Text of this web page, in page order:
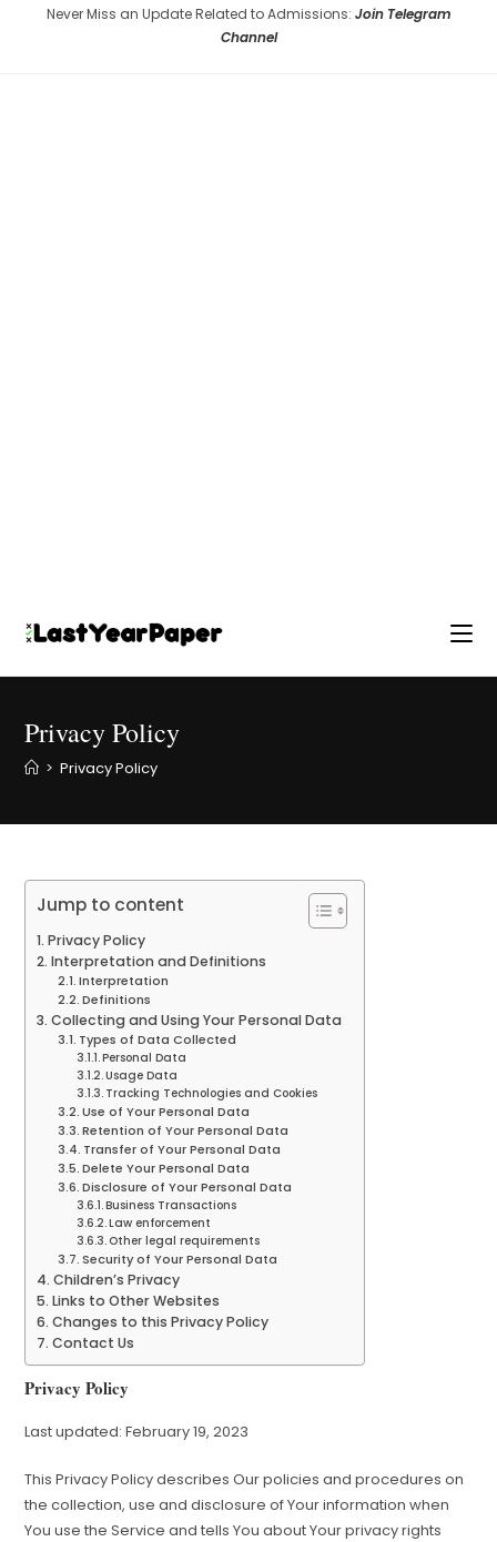
Never Miss an Update Related to Admissions: Join Telegram
Channel
Privacy Policy
> Privacy Policy
Jump to content
Privacy Policy
Interpretation and Definitions
Interpretation
Definitions
Collecting and Using Your Personal Data
Types of Data Collected
Personal Data
Usage Data
Tracking Technologies and Cookies
Use of Your Personal Data
Retention of Your Personal Data
Transfer of Your Personal Data
Delete Your Personal Data
Disclosure of Your Personal Data
Business Transactions
Law enforcement
Other legal requirements
Security of Your Personal Data
Children’s Privacy
Links to Other Websites
Changes to this Privacy Policy
Contact Us
Privacy Policy
Last updated: February 19, 2023
This Privacy Policy describes Our policies and procedures on
the collection, use and disclosure of Your information when
You use the Service and tells You about Your privacy rights